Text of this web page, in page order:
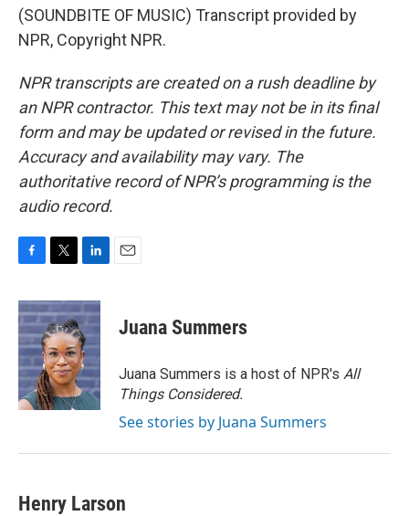
(SOUNDBITE OF MUSIC) Transcript provided by
NPR, Copyright NPR.
NPR transcripts are created on a rush deadline by
an NPR contractor. This text may not be in its final
form and may be updated or revised in the future.
Accuracy and availability may vary. The
authoritative record of NPR’s programming is the
audio record.
c
e
b
o
o
k
i
t
t
e
r
n
k
e
d
I
n
Juana Summers
Juana Summers is a host of NPR's All
Things Considered.
See stories by Juana Summers
Henry Larson